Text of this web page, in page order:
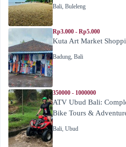
Bali, Buleleng
Rp3.000 - Rp5.000
Kuta Art Market
Badung, Bali
350000 - 1000000
ATV Ubud Bali:
Bike Tours &
Bali, Ubud